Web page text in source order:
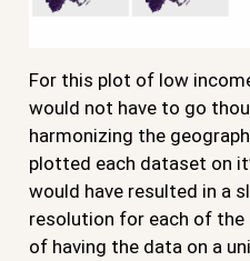
For this plot of low
would not have to go
harmonizing the
plotted each dataset on
would have resulted in a
resolution for each of the
of having the data on a